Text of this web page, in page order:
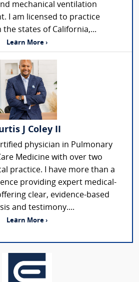
mechanical ventilation
I am licensed to practice
the states of California,...
Learn More ›
J Coley II
physician in Pulmonary
Medicine with over two
practice. I have more than a
providing expert medical-
clear, evidence-based
and testimony....
Learn More ›